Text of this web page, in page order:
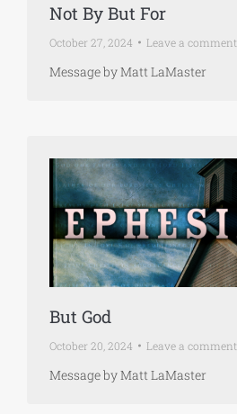
Not By But For
October 27, 2024 Leave a comment
Message by Matt LaMaster
But God
October 20, 2024 Leave a comment
Message by Matt LaMaster